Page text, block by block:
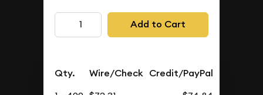
Add to Cart
Qty. Wire/Check Credit/PayPal